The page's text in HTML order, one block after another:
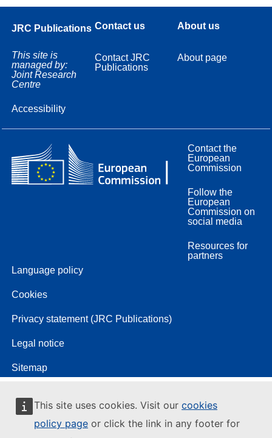
This site uses cookies. Visit our cookies
policy page or click the link in any footer for
JRC Publications
This site is
managed by:
Joint Research
Centre
Accessibility
Contact us
Contact JRC
Publications
About us
About page
Contact the
European
Commission
Follow the
European
Commission on
social media
Resources for
partners
Language policy
Cookies
Privacy statement (JRC Publications)
Legal notice
Sitemap